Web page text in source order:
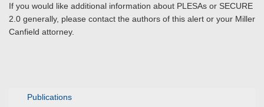
Publications
If you would like additional information about PLESAs or SECURE
2.0 generally, please contact the authors of this alert or your Miller
Canfield attorney.